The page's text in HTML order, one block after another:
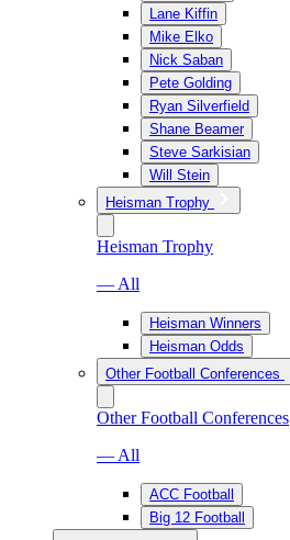
Lane Kiffin
Mike Elko
Nick Saban
Pete Golding
Ryan Silverfield
Shane Beamer
Steve Sarkisian
Will Stein
Heisman Trophy
Heisman Trophy
— All
Heisman Winners
Heisman Odds
Other Football Conferences
Other Football Conferences
— All
ACC Football
Big 12 Football